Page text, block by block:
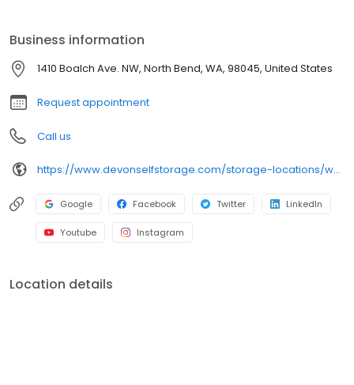
services Online payment options And more
Business information
1410 Boalch Ave. NW, North Bend, WA, 98045, United States
Request appointment
Call us
https://www.devonselfstorage.com/storage-locations/wa/north-bend/1410-boalch-ave-nw/
Google Facebook Twitter LinkedIn
Youtube Instagram
Location details